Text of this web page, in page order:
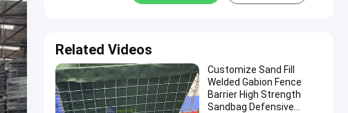
Related Videos
Customize Sand Fill
Welded Gabion Fence
Barrier High Strength
Sandbag Defensive